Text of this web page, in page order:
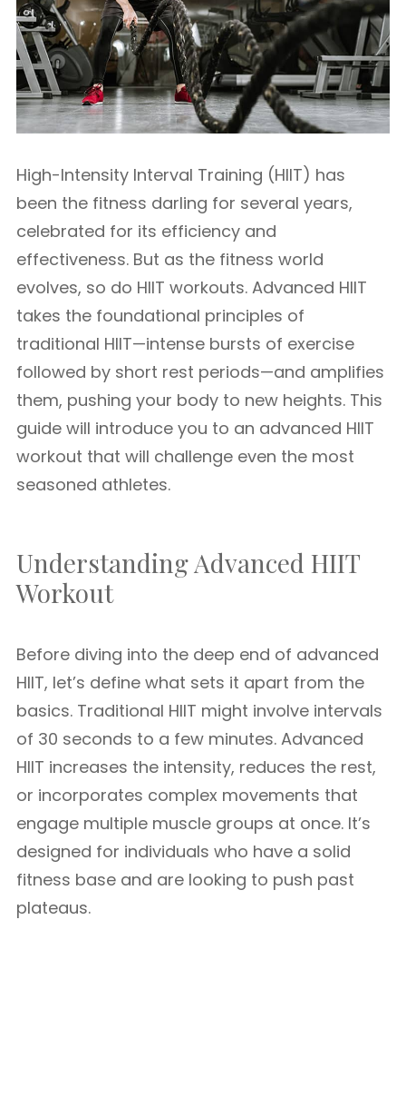
High-Intensity Interval Training (HIIT) has
been the fitness darling for several years,
celebrated for its efficiency and
effectiveness. But as the fitness world
evolves, so do HIIT workouts. Advanced HIIT
takes the foundational principles of
traditional HIIT—intense bursts of exercise
followed by short rest periods—and amplifies
them, pushing your body to new heights. This
guide will introduce you to an advanced HIIT
workout that will challenge even the most
seasoned athletes.
Understanding Advanced HIIT
Workout
Before diving into the deep end of advanced
HIIT, let’s define what sets it apart from the
basics. Traditional HIIT might involve intervals
of 30 seconds to a few minutes. Advanced
HIIT increases the intensity, reduces the rest,
or incorporates complex movements that
engage multiple muscle groups at once. It’s
designed for individuals who have a solid
fitness base and are looking to push past
plateaus.